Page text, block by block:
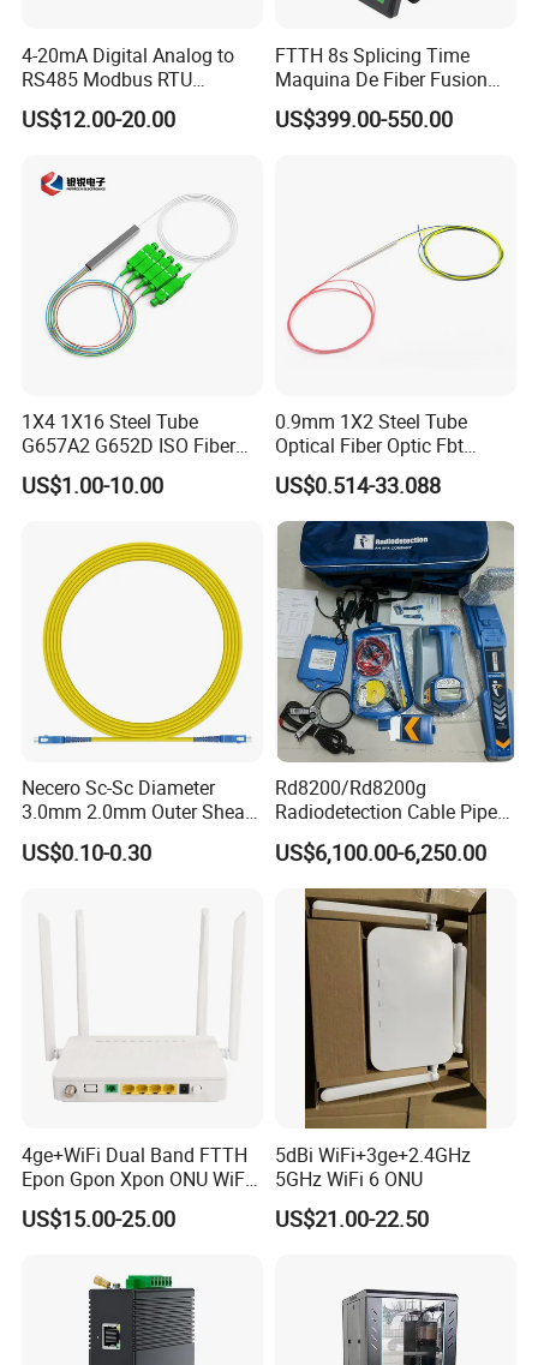
4-20mA Digital Analog to
RS485 Modbus RTU
Converter
US$12.00-20.00
FTTH 8s Splicing Time
Maquina De Fiber Fusion
Splicer Tools Fiber Optic
Fusion Splicer Machine
US$399.00-550.00
1X4 1X16 Steel Tube
G657A2 G652D ISO Fiber
Optic PLC Splitter
US$1.00-10.00
0.9mm 1X2 Steel Tube
Optical Fiber Optic Fbt
Splitter - Durable and
Reliable
US$0.514-33.088
Necero Sc-Sc Diameter
3.0mm 2.0mm Outer Sheath
LSZH Fiber Patch Cord
US$0.10-0.30
Rd8200/Rd8200g
Radiodetection Cable Pipe
and Cable Locater Cable
Fault Locator
US$6,100.00-6,250.00
4ge+WiFi Dual Band FTTH
Epon Gpon Xpon ONU WiFi
Router with 4 Antennas
US$15.00-25.00
5dBi WiFi+3ge+2.4GHz
5GHz WiFi 6 ONU
US$21.00-22.50